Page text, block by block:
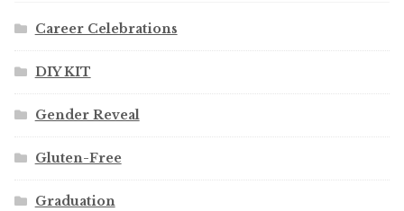
Career Celebrations
DIY KIT
Gender Reveal
Gluten-Free
Graduation